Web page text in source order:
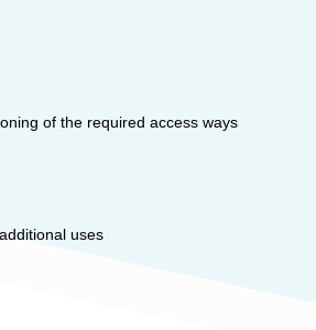
of the required access ways
uses